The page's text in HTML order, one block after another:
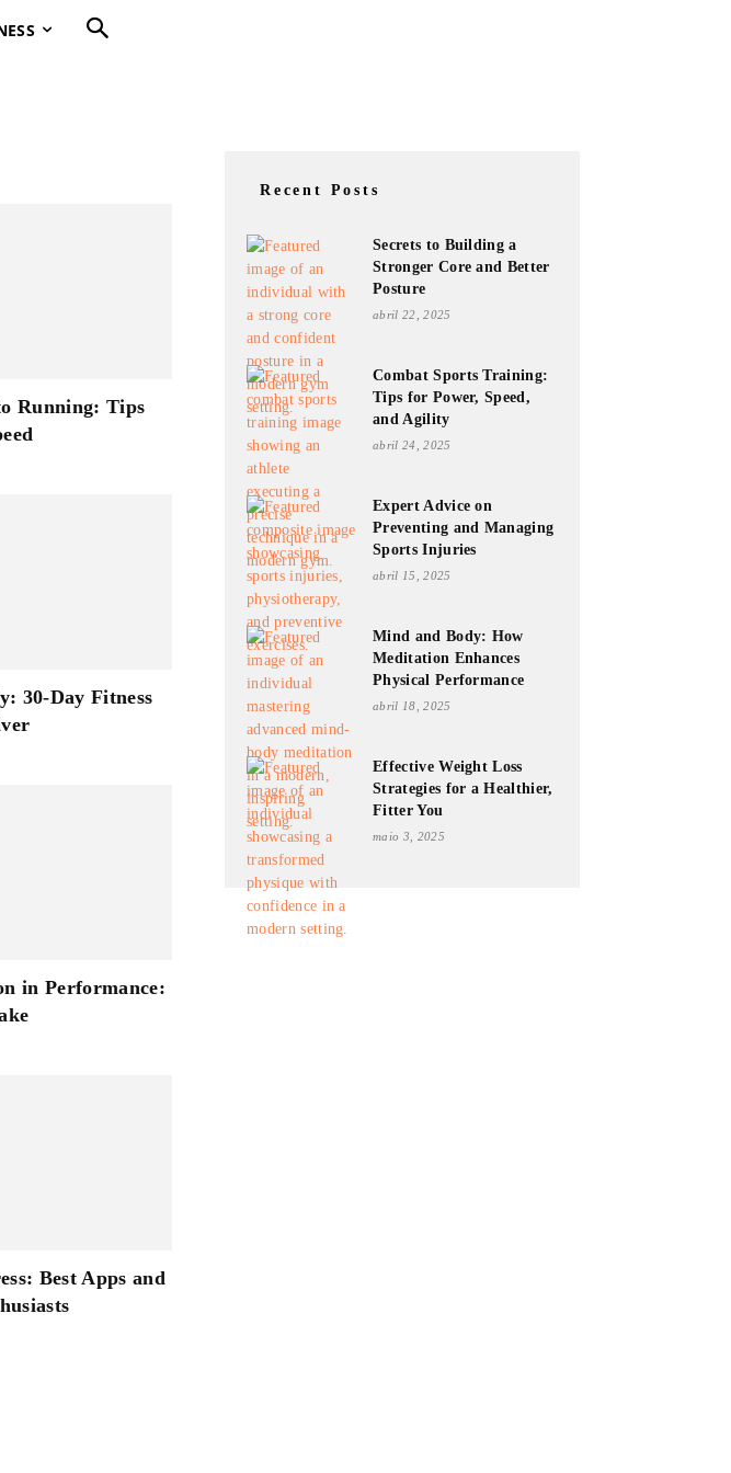
Running: Tips
30-Day Fitness
in Performance:
Best Apps and
Recent Posts
Secrets to Building a
Stronger Core and Better
Posture
abril 22, 2025
Combat Sports Training:
Tips for Power, Speed,
and Agility
abril 24, 2025
Expert Advice on
Preventing and Managing
Sports Injuries
abril 15, 2025
Mind and Body: How
Meditation Enhances
Physical Performance
abril 18, 2025
Effective Weight Loss
Strategies for a Healthier,
Fitter You
maio 3, 2025